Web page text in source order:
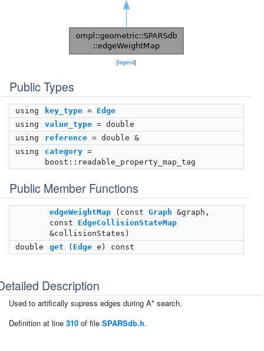
[legend]
Public Types
using key_type = Edge
using
value_type = double
using
reference = double &
using
category =
boost::readable_property_map_tag
Public Member Functions
edgeWeightMap (const Graph &graph,
const EdgeCollisionStateMap
&collisionStates)
double
get ( Edge e) const
Description
Used to artifically supress edges during A* search.
Definition at line 310 of file SPARSdb.h.